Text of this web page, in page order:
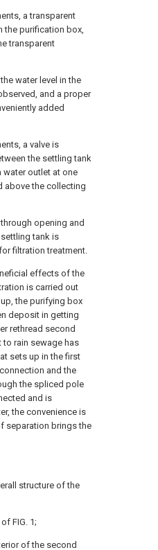
a transparent
the purification box,
transparent
water level in the
and a proper
added
a valve is
the settling tank
water outlet at one
above the collecting
opening and
tank is
filtration treatment.
effects of the
is carried out
the purifying box
deposit in getting
rethread second
rain sewage has
sets up in the first
and the
the spliced pole
and is
the convenience is
separation brings the
structure of the
FIG. 1;
of the second